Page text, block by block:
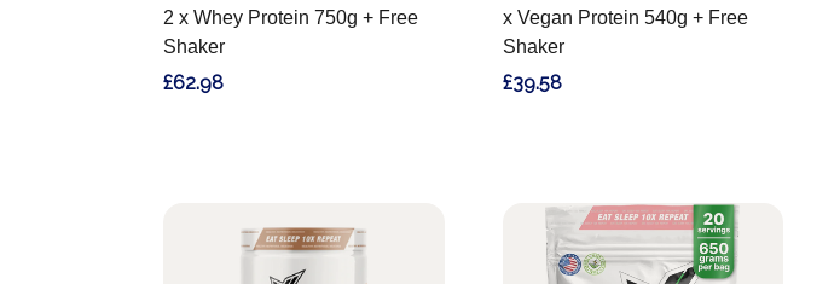
2 x Whey Protein 750g + Free
Shaker
£62.98
x Vegan Protein 540g + Free
Shaker
£39.58